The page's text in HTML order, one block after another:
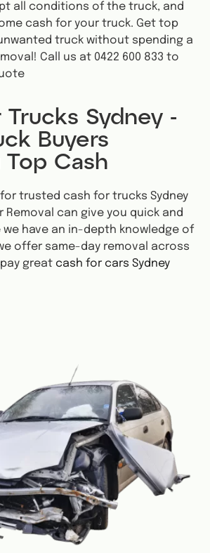
all conditions of the truck, and
cash for your truck. Get top
truck without spending a
Call us at 0422 600 833 to
Sydney -
Buyers
Cash
for trusted cash for trucks Sydney
Removal can give you quick and
have an in-depth knowledge of
offer same-day removal across
pay great cash for cars Sydney